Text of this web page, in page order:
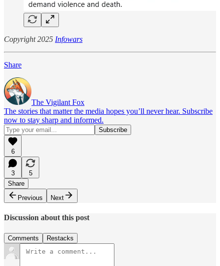
Copyright 2025 Infowars
Share
The Vigilant Fox
The stories that matter the media hopes you’ll never hear. Subscribe
now to stay sharp and informed.
6
3
5
Share
Previous
Next
Discussion about this post
Comments Restacks